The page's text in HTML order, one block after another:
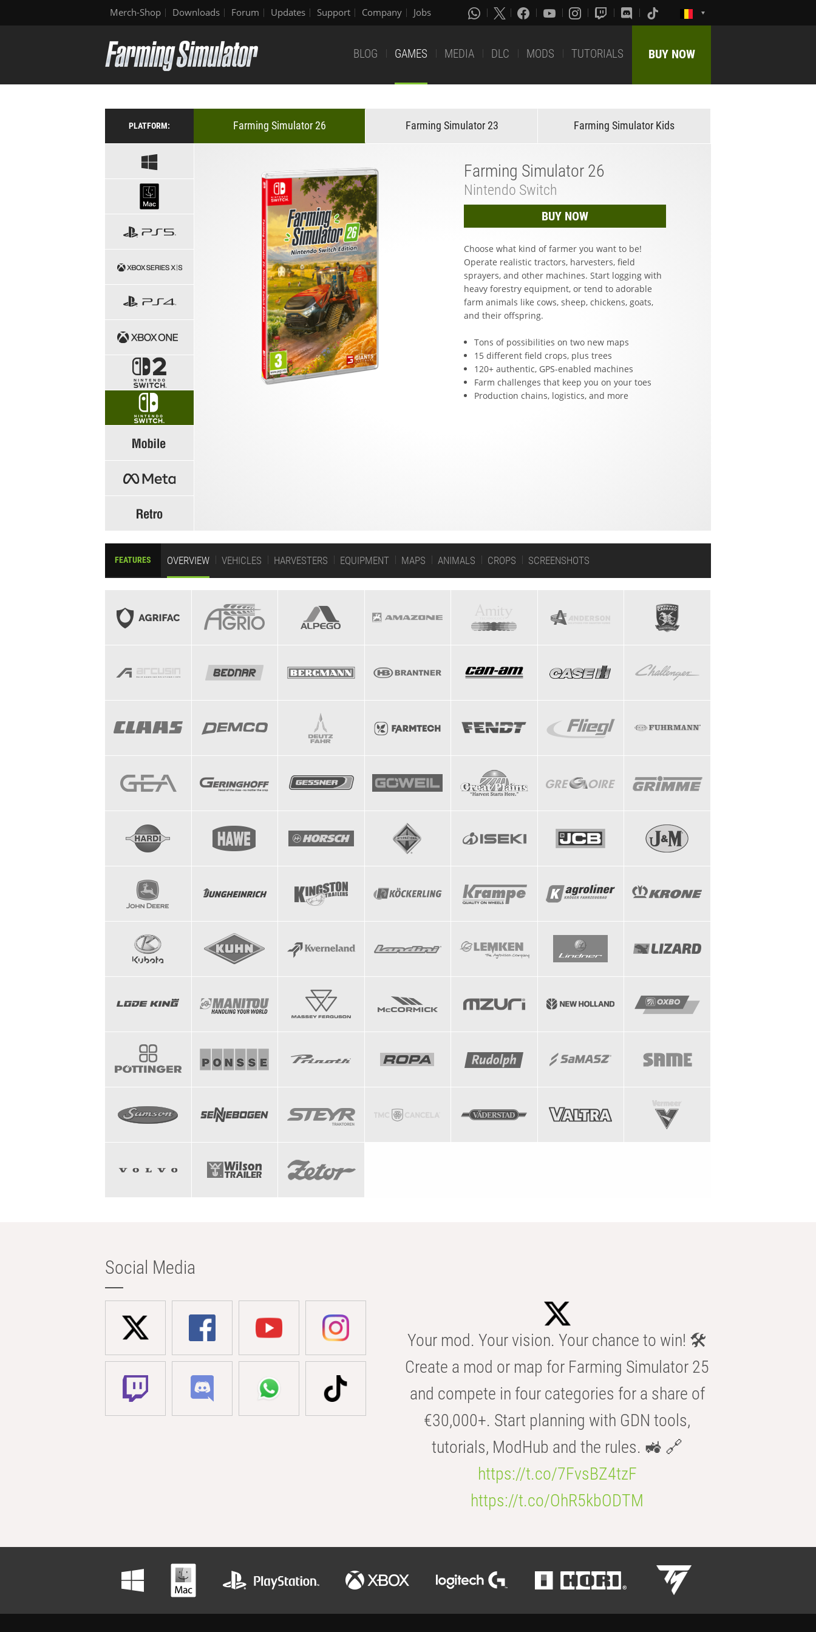
Merch-Shop Downloads Forum Updates Support Company Jobs
BLOG GAMES MEDIA DLC MODS TUTORIALS BUY NOW
PLATFORM: Farming Simulator 26 Farming Simulator 23 Farming Simulator Kids
Farming Simulator 26
Nintendo Switch
BUY NOW
Choose what kind of farmer you want to be!
Operate realistic tractors, harvesters, field
sprayers, and other machines. Start logging with
heavy forestry equipment, or tend to adorable
farm animals like cows, sheep, chickens, goats,
and their offspring.
Tons of possibilities on two new maps
15 different field crops, plus trees
120+ authentic, GPS-enabled machines
Farm challenges that keep you on your toes
Production chains, logistics, and more
FEATURES OVERVIEW VEHICLES HARVESTERS EQUIPMENT MAPS ANIMALS CROPS SCREENSHOTS
Social Media
Your mod. Your vision. Your chance to win! 🛠️
Create a mod or map for Farming Simulator 25
and compete in four categories for a share of
€30,000+. Start planning with GDN tools,
tutorials, ModHub and the rules. 🚜 🔗
https://t.co/7FvsBZ4tzF
https://t.co/OhR5kbODTM